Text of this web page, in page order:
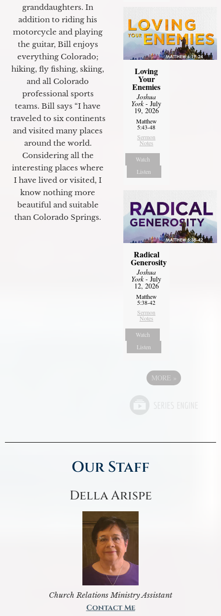
granddaughters. In
addition to riding his
motorcycle and playing
the guitar, Bill enjoys
everything Colorado;
hiking, fly fishing, skiing,
and all Colorado
professional sports
teams. Bill says “I have
traveled to six continents
and visited many places
around the world.
Considering all the
interesting places where
I have lived or visited, I
know nothing more
beautiful and suitable
than Colorado Springs.
Loving
Your
Enemies
Joshua
York- July
19, 2026
Matthew
5:43-48
Sermon
Notes
Watch
Listen
Radical
Generosity
Joshua
York- July
12, 2026
Matthew
5:38-42
Sermon
Notes
Watch
Listen
MORE »
Our Staff
Della Arispe
Church Relations Ministry Assistant
Contact Me